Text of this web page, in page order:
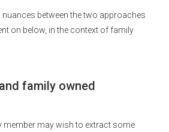
between the two approaches
on below, in the context of family
family owned
member may wish to extract some